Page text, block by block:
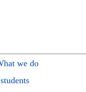
we do